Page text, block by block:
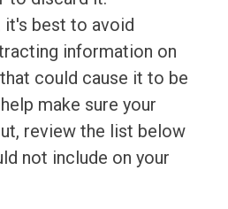
it's best to avoid
information on
could cause it to be
make sure your
review the list below
not include on your